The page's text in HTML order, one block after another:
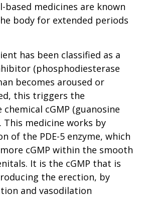
based medicines are known
body for extended periods
has been classified as a
(phosphodiesterase
becomes aroused or
this triggers the
cGMP (guanosine
This medicine works by
of the PDE-5 enzyme, which
cGMP within the smooth
It is the cGMP that is
the erection, by
and vasodilation